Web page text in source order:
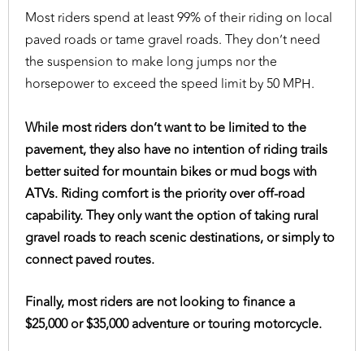
Most riders spend at least 99% of their riding on local
paved roads or tame gravel roads. They don’t need
the suspension to make long jumps nor the
horsepower to exceed the speed limit by 50 MPH.
While most riders don’t want to be limited to the
pavement, they also have no intention of riding trails
better suited for mountain bikes or mud bogs with
ATVs. Riding comfort is the priority over off-road
capability. They only want the option of taking rural
gravel roads to reach scenic destinations, or simply to
connect paved routes.
Finally, most riders are not looking to finance a
$25,000 or $35,000 adventure or touring motorcycle.